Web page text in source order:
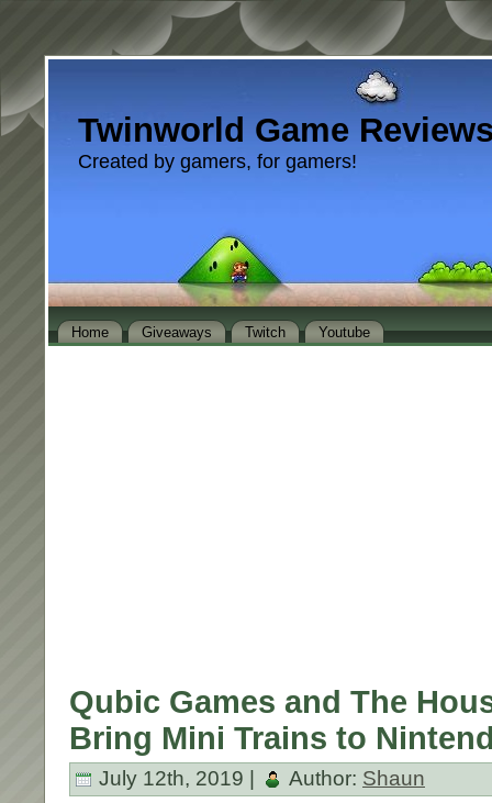
Twinworld Game
Created by gamers, for gamers!
Home Giveaways Twitch Youtube
Qubic Games and The
Bring Mini Trains to
July 12th, 2019 | Author: Shaun